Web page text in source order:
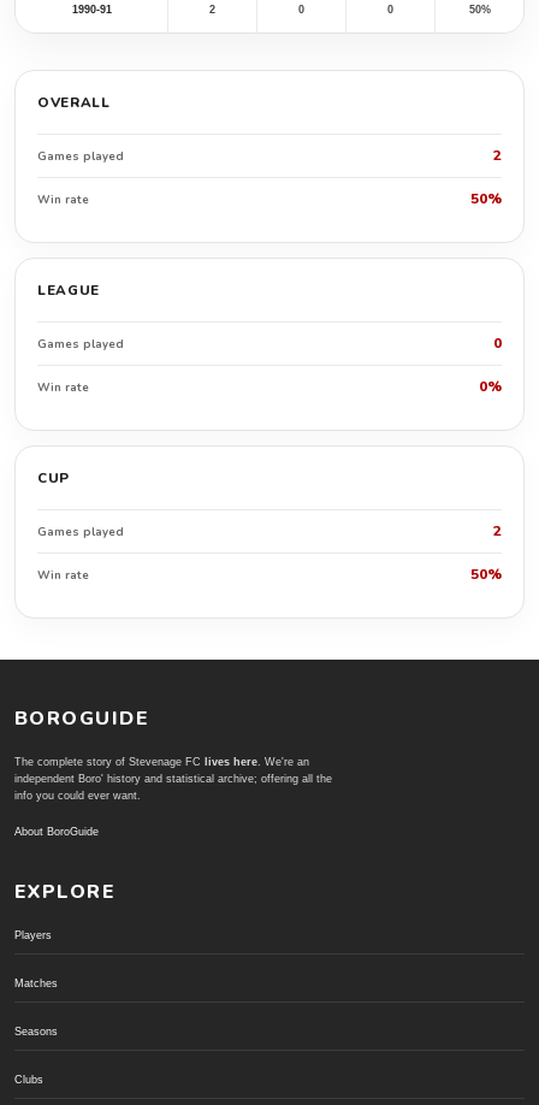
1990-91 2 0 0 50%
OVERALL
Games played 2
Win rate 50%
LEAGUE
Games played 0
Win rate 0%
CUP
Games played 2
Win rate 50%
BOROGUIDE
The complete story of Stevenage FC lives here. We're an
independent Boro' history and statistical archive; offering all the
info you could ever want.
About BoroGuide
EXPLORE
Players
Matches
Seasons
Clubs